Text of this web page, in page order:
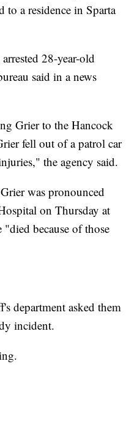
to a residence in Sparta
28-year-old
said in a news
Grier to the Hancock
fell out of a patrol car
the agency said.
was pronounced
on Thursday at
because of those
department asked them
incident.